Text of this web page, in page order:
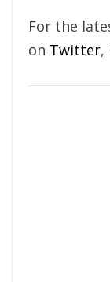
For the
on Twitter,